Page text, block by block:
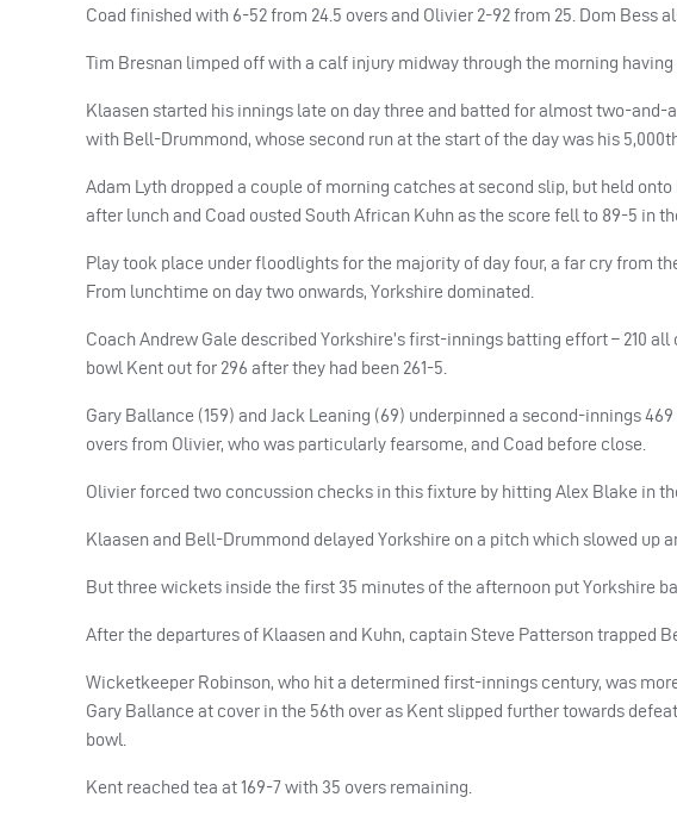
Coad finished with 6-52 from 24.5 overs and Olivier 2-92 from 25. Dom Bess
Tim Bresnan limped off with a calf injury midway through the morning having
Klaasen started his innings late on day three and batted for almost two-and-
with Bell-Drummond, whose second run at the start of the day was his
Adam Lyth dropped a couple of morning catches at second slip, but held
after lunch and Coad ousted South African Kuhn as the score fell to 89-5 in
Play took place under floodlights for the majority of day four, a far cry from
From lunchtime on day two onwards, Yorkshire dominated.
Coach Andrew Gale described Yorkshire’s first-innings batting effort – 210
bowl Kent out for 296 after they had been 261-5.
Gary Ballance (159) and Jack Leaning (69) underpinned a second-innings
overs from Olivier, who was particularly fearsome, and Coad before close.
Olivier forced two concussion checks in this fixture by hitting Alex Blake in
Klaasen and Bell-Drummond delayed Yorkshire on a pitch which slowed up
But three wickets inside the first 35 minutes of the afternoon put Yorkshire
After the departures of Klaasen and Kuhn, captain Steve Patterson trapped
Wicketkeeper Robinson, who hit a determined first-innings century, was
Gary Ballance at cover in the 56th over as Kent slipped further towards
bowl.
Kent reached tea at 169-7 with 35 overs remaining.